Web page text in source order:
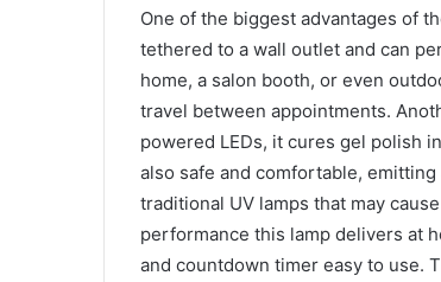
One of the biggest advantages of
tethered to a wall outlet and can
home, a salon booth, or even
travel between appointments.
powered LEDs, it cures gel polish
also safe and comfortable,
traditional UV lamps that may
performance this lamp delivers at
and countdown timer easy to use.